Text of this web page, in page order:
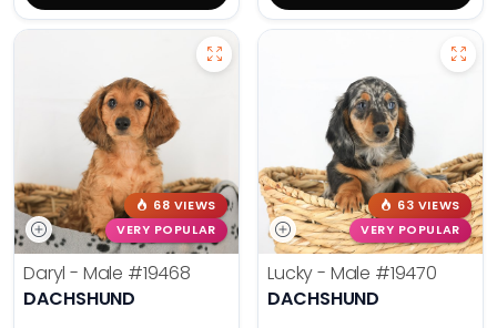
68 VIEWS
VERY POPULAR
Daryl - Male #19468
DACHSHUND
63 VIEWS
VERY POPULAR
Lucky - Male #19470
DACHSHUND